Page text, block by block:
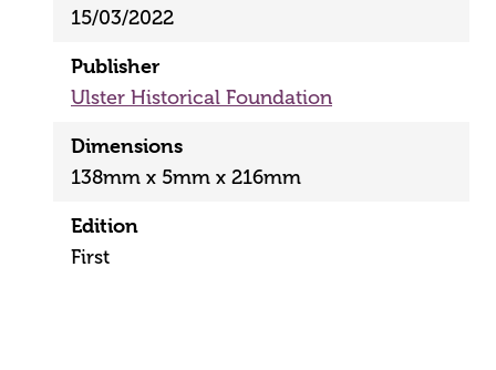
15/03/2022
Publisher
Ulster Historical Foundation
Dimensions
138mm x 5mm x 216mm
Edition
First